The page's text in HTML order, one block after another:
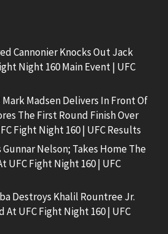
Cannonier Knocks Out Jack
Night 160 Main Event | UFC
Madsen Delivers In Front Of
The First Round Finish Over
Fight Night 160 | UFC Results
Nelson; Takes Home The
UFC Fight Night 160 | UFC
Destroys Khalil Rountree Jr.
At UFC Fight Night 160 | UFC